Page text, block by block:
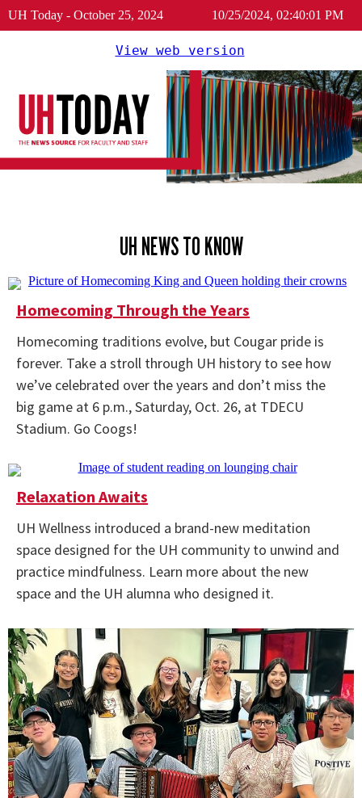
UH Today - October 25, 2024 10/25/2024, 02:40:01 PM
View web version
UH NEWS TO KNOW
Homecoming Through the Years
Homecoming traditions evolve, but Cougar pride is
forever. Take a stroll through UH history to see how
we’ve celebrated over the years and don’t miss the
big game at 6 p.m., Saturday, Oct. 26, at TDECU
Stadium. Go Coogs!
Relaxation Awaits
UH Wellness introduced a brand-new meditation
space designed for the UH community to unwind and
practice mindfulness. Learn more about the new
space and the UH alumna who designed it.